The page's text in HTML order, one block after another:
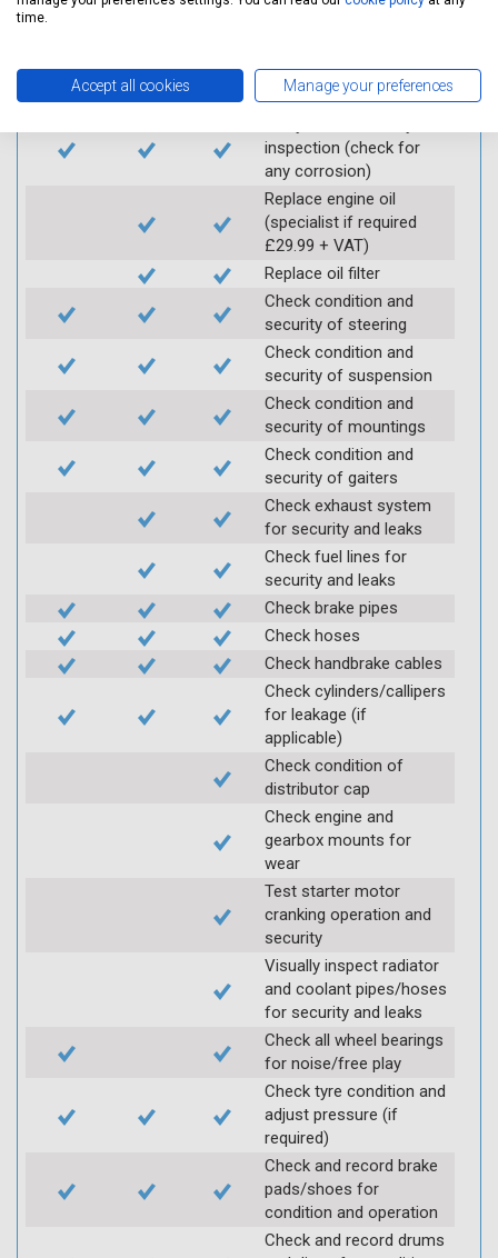
Vehicle raised / off the
Electric Interim
inspection (check for
any corrosion)
Replace engine oil
(specialist if required
£29.99 + VAT)
Replace oil filter
Check condition and
security of steering
Check condition and
security of suspension
Check condition and
security of mountings
Check condition and
security of gaiters
Check exhaust system
for security and leaks
Check fuel lines for
security and leaks
Check brake pipes
Check hoses
Check handbrake cables
Check cylinders/callipers
for leakage (if
applicable)
Check condition of
distributor cap
Check engine and
gearbox mounts for
wear
Test starter motor
cranking operation and
security
Visually inspect radiator
and coolant pipes/hoses
for security and leaks
Check all wheel bearings
for noise/free play
Check tyre condition and
adjust pressure (if
required)
Check and record brake
pads/shoes for
condition and operation
Check and record drums
time.
Accept all cookies Manage your preferences